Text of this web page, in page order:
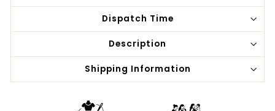
Dispatch Time
Description
Shipping Information